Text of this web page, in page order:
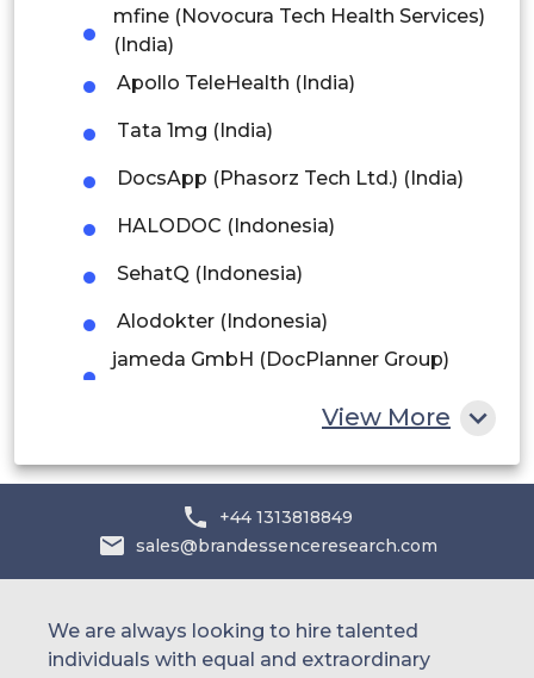
Peru
Rest of South America
Middle East and Africa
Saudi Arabia
UAE
Egypt
South Africa
mfine (Novocura Tech Health Services)
(India)
Apollo TeleHealth (India)
Tata 1mg (India)
DocsApp (Phasorz Tech Ltd.) (India)
HALODOC (Indonesia)
SehatQ (Indonesia)
Alodokter (Indonesia)
jameda GmbH (DocPlanner Group)
OnlineDoctor 24 GmbH (Germany)
DOCTENA (Luxembourg)
Doctolib (France)
Doctoralia Internet SL (DocPlanner
View More
+44 1313818849
sales@brandessenceresearch.com
We are always looking to hire talented
individuals with equal and extraordinary